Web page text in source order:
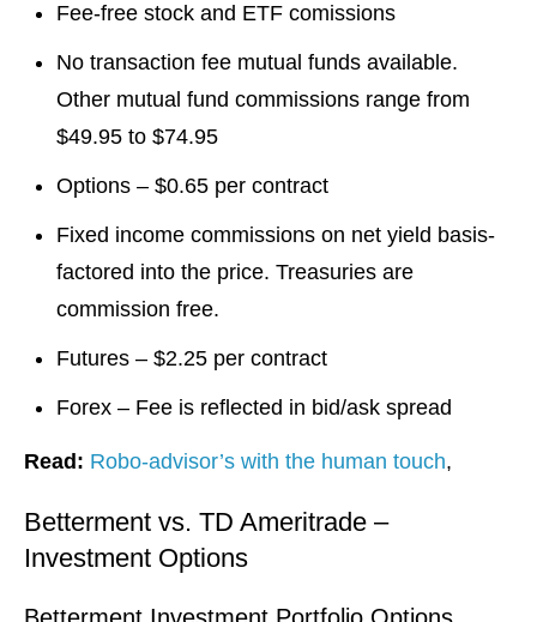
Fee-free stock and ETF comissions
No transaction fee mutual funds available.
Other mutual fund commissions range from
$49.95 to $74.95
Options – $0.65 per contract
Fixed income commissions on net yield basis-
factored into the price. Treasuries are
commission free.
Futures – $2.25 per contract
Forex – Fee is reflected in bid/ask spread
Read: Robo-advisor’s with the human touch,
Betterment vs. TD Ameritrade –
Investment Options